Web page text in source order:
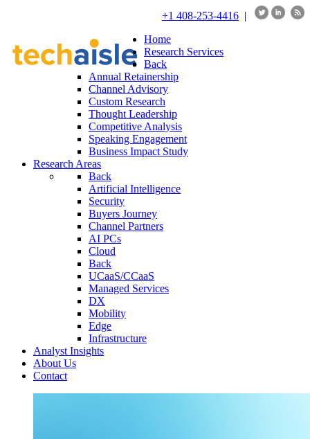
+1 408-253-4416 |
Home
Research Services
Back
Annual Retainership
Channel Advisory
Custom Research
Thought Leadership
Competitive Analysis
Speaking Engagement
Business Impact Study
Research Areas
Back
Artificial Intelligence
Security
Buyers Journey
Channel Partners
AI PCs
Cloud
Back
UCaaS/CCaaS
Managed Services
DX
Mobility
Edge
Infrastructure
Analyst Insights
About Us
Contact